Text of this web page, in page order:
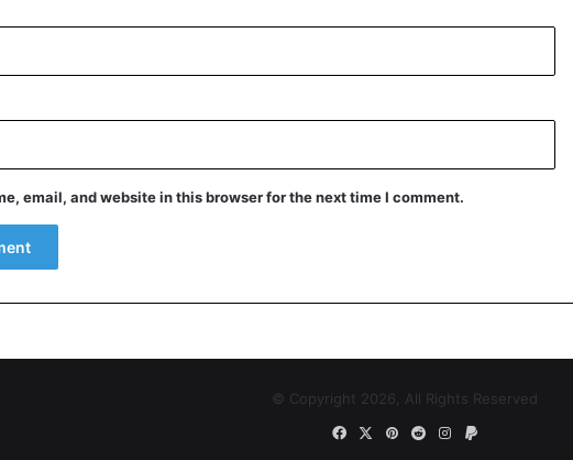
email, and website in this browser for the next time I comment.
© Copyright 2026, All Rights Reserved
Facebook
X Pinterest
RedditInstagram
Paypal